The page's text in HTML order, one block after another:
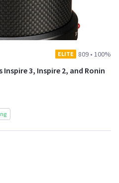
ELITE 809 • 100%
Inspire 3, Inspire 2, and Ronin